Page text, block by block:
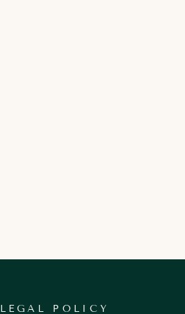
LEGAL POLICY